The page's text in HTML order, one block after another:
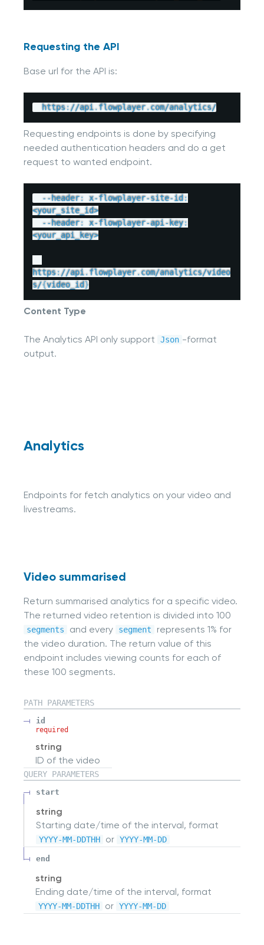
Requesting the API
Base url for the API is:
  https
://api.flowplayer.com/analytics/
Requesting endpoints is done by specifying
needed authentication headers and do a get
request to wanted endpoint.
--header: x-flowplayer-site-id :
<your_site_id>
--header: x-flowplayer-api-key:
<your_api_key>
https://api.flowplayer.com/analytics/video
s/{video_id}
Content Type
The Analytics API only support Json -format
output.
Analytics
Endpoints for fetch analytics on your video and
livestreams.
Video summarised
Return summarised analytics for a specific video.
The returned video retention is divided into 100
segments and every segment
represents 1% for
the video duration. The return value of this
endpoint includes viewing counts for each of
these 100 segments.
PATH PARAMETERS
id
required
string
ID of the video
QUERY PARAMETERS
start
string
Starting date/time of the interval, format
YYYY-MM-DDTHH or YYYY-MM-DD
end
string
Ending date/time of the interval, format
YYYY-MM-DDTHH or YYYY-MM-DD